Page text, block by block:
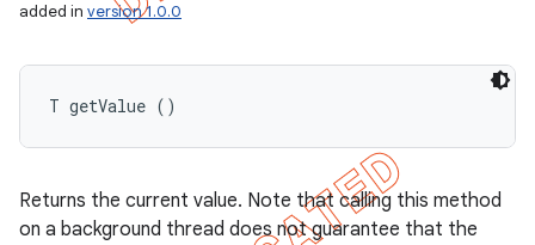
added in version 1.0.0
T getValue ()
Returns the current value. Note that calling this method
on a background thread does not guarantee that the